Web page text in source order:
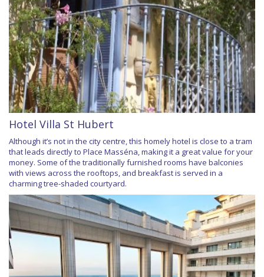
Hotel Villa St Hubert
Although it’s not in the city centre, this homely hotel is close to a tram
that leads directly to Place Masséna, making it a great value for your
money. Some of the traditionally furnished rooms have balconies
with views across the rooftops, and breakfast is served in a
charming tree-shaded courtyard.